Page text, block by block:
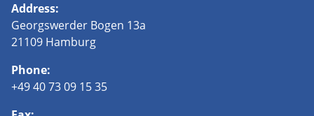
Address:
Georgswerder Bogen 13a
21109 Hamburg
Phone:
+49 40 73 09 15 35